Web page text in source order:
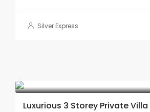
Silver Express